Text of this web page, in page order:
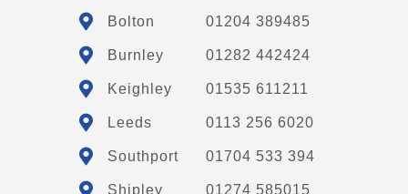
Bolton 01204 389485
Burnley 01282 442424
Keighley 01535 611211
Leeds 0113 256 6020
Southport 01704 533 394
Shipley 01274 585015